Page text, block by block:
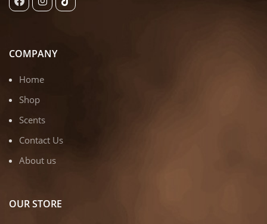
COMPANY
Home
Shop
Scents
Contact Us
About us
OUR STORE